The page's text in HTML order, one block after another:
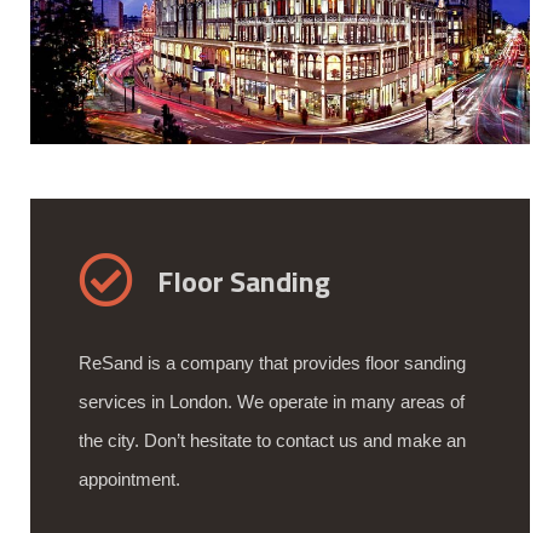
Floor Sanding
ReSand is a company that provides floor sanding
services in London. We operate in many areas of
the city. Don’t hesitate to contact us and make an
appointment.